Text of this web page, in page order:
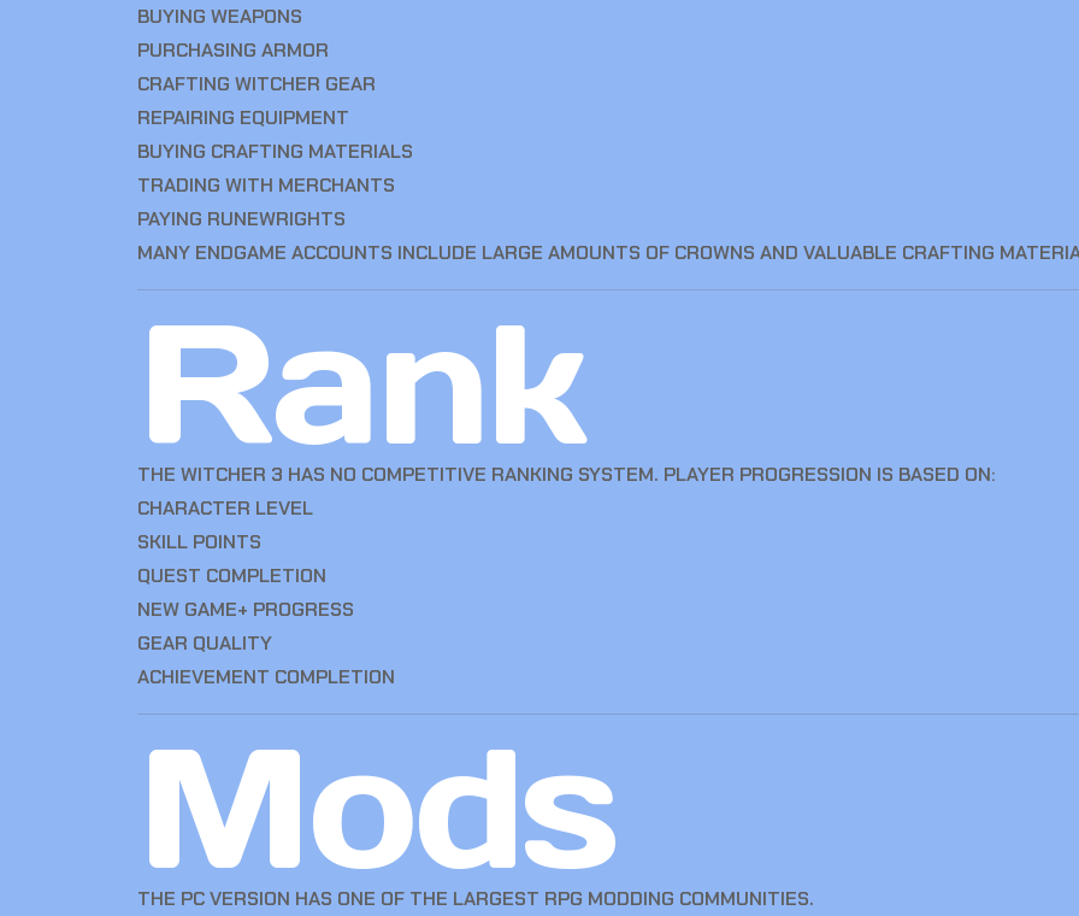
BUYING WEAPONS
PURCHASING ARMOR
CRAFTING WITCHER GEAR
REPAIRING EQUIPMENT
BUYING CRAFTING MATERIALS
TRADING WITH MERCHANTS
PAYING RUNEWRIGHTS
MANY ENDGAME ACCOUNTS INCLUDE LARGE AMOUNTS OF CROWNS AND VALUABLE CRAFTING
Rank
THE WITCHER 3 HAS NO COMPETITIVE RANKING SYSTEM. PLAYER PROGRESSION IS BASED ON:
CHARACTER LEVEL
SKILL POINTS
QUEST COMPLETION
NEW GAME+ PROGRESS
GEAR QUALITY
ACHIEVEMENT COMPLETION
Mods
THE PC VERSION HAS ONE OF THE LARGEST RPG MODDING COMMUNITIES.